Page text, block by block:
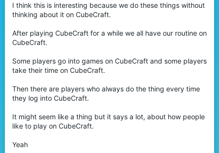
I think this is interesting because we do these things without
thinking about it on CubeCraft.
After playing CubeCraft for a while we all have our routine on
CubeCraft.
Some players go into games on CubeCraft and some players
take their time on CubeCraft.
Then there are players who always do the thing every time
they log into CubeCraft.
It might seem like a thing but it says a lot, about how people
like to play on CubeCraft.
Yeah